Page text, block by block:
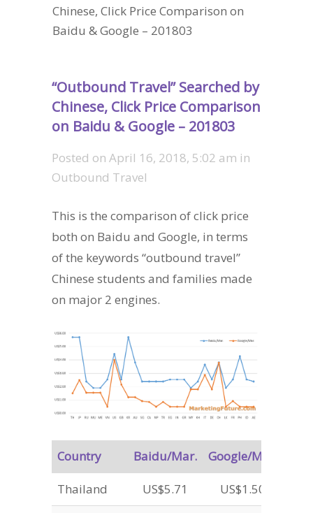
Chinese, Click Price Comparison on
Baidu & Google – 201803
“Outbound Travel” Searched by
Chinese, Click Price Comparison
on Baidu & Google – 201803
Posted on April 16, 2018, 5:02 am in
Outbound Travel
This is the comparison of click price
both on Baidu and Google, in terms
of the keywords “outbound travel”
Chinese students and families made
on major 2 engines.
Country Baidu/Mar. Google/Mar.
Thailand US$5.71 US$1.50